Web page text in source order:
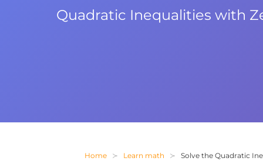
Quadratic Inequalities with
Home Learn math Solve the Quadratic